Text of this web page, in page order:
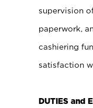
supervision
paperwork,
cashiering
satisfaction
DUTIES and